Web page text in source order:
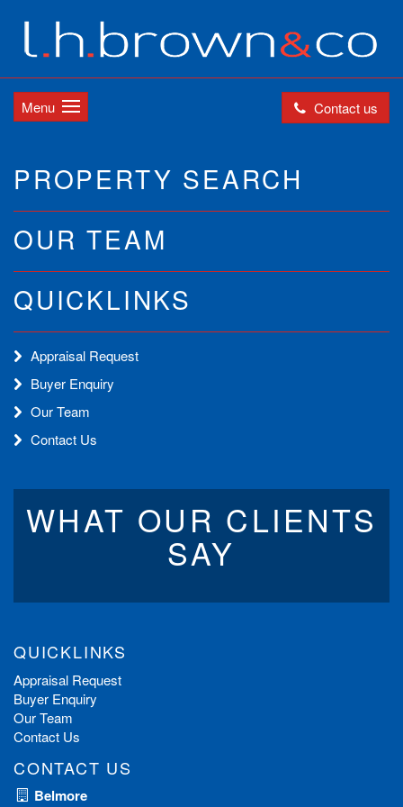
Contact us
Menu
PROPERTY SEARCH
OUR TEAM
QUICKLINKS
Appraisal Request
Buyer Enquiry
Our Team
Contact Us
WHAT OUR CLIENTS
SAY
QUICKLINKS
Appraisal Request
Buyer Enquiry
Our Team
Contact Us
CONTACT US
Belmore